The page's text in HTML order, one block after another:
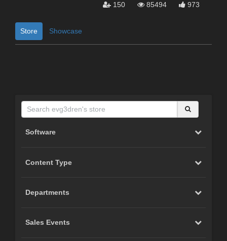
150 85494 973
Store Showcase
Software
Content Type
Departments
Sales Events